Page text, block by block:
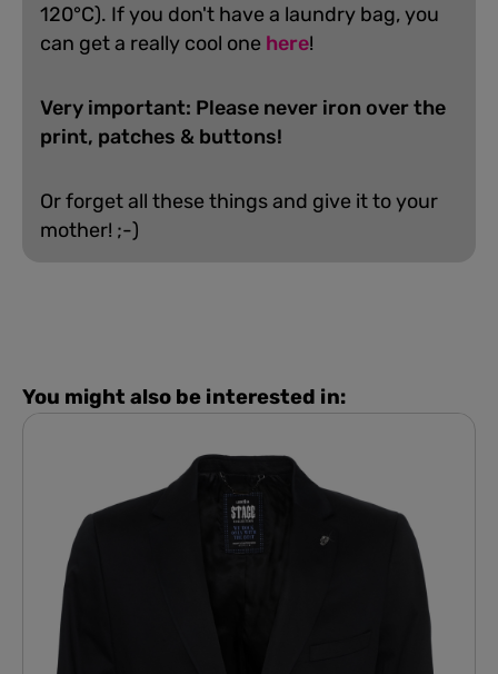
120°C). If you don't have a laundry bag, you
can get a really cool one here!
Very important: Please never iron over the
print, patches & buttons!
Or forget all these things and give it to your
mother! ;-)
You might also be interested in: